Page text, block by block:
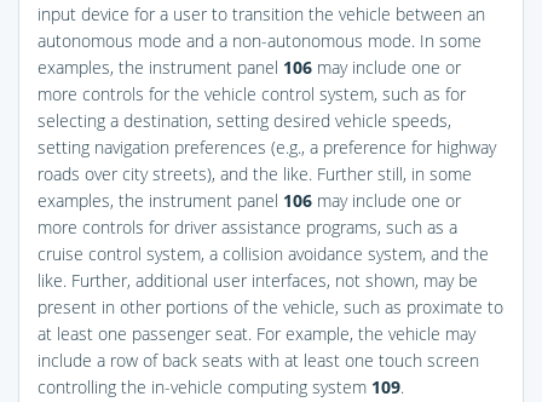
input device for a user to transition the vehicle between an
autonomous mode and a non-autonomous mode. In some
examples, the instrument panel 106 may include one or
more controls for the vehicle control system, such as for
selecting a destination, setting desired vehicle speeds,
setting navigation preferences (e.g., a preference for highway
roads over city streets), and the like. Further still, in some
examples, the instrument panel 106 may include one or
more controls for driver assistance programs, such as a
cruise control system, a collision avoidance system, and the
like. Further, additional user interfaces, not shown, may be
present in other portions of the vehicle, such as proximate to
at least one passenger seat. For example, the vehicle may
include a row of back seats with at least one touch screen
controlling the in-vehicle computing system 109.